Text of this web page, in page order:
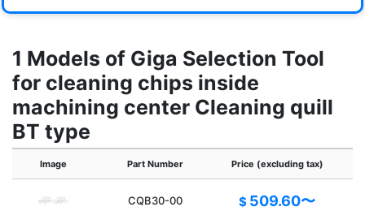
1 Models of Giga Selection Tool
for cleaning chips inside
machining center Cleaning quill
BT type
Image Part Number Price (excluding tax)
CQB30-00 $ 509.60〜